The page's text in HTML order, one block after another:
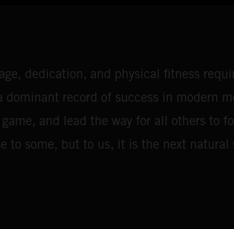
dedication, and physical fitness
record of success in modern
and lead the way for all others to
to some, but to us, it is the next natural